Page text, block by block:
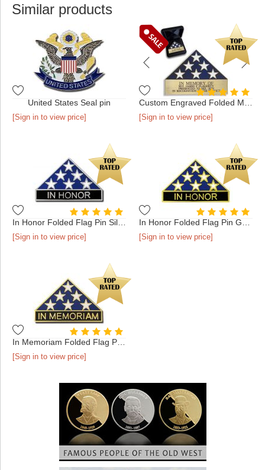
Similar products
United States Seal pin
[Sign in to view price] [Sign in to view price]
[Sign in to view price] [Sign in to view price]
[Sign in to view price]